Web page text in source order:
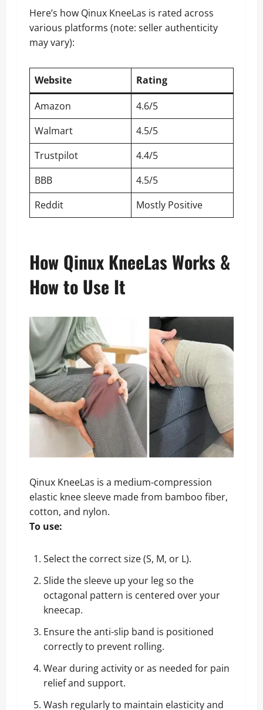
Here’s how Qinux KneeLas is rated across
various platforms (note: seller authenticity
may vary):
Website
Rating
Amazon
4.6/5
Walmart
4.5/5
Trustpilot
4.4/5
BBB
4.5/5
Reddit
Mostly Positive
How Qinux KneeLas Works &
How to Use It
Qinux KneeLas is a medium-compression
elastic knee sleeve made from bamboo fiber,
cotton, and nylon.
To use:
Select the correct size (S, M, or L).
Slide the sleeve up your leg so the
octagonal pattern is centered over your
kneecap.
Ensure the anti-slip band is positioned
correctly to prevent rolling.
Wear during activity or as needed for pain
relief and support.
Wash regularly to maintain elasticity and